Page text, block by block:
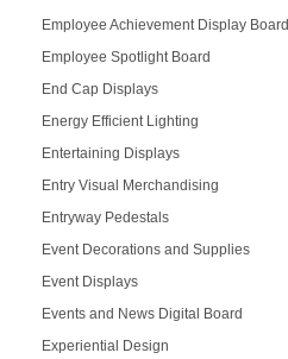
Employee Achievement Display Board
Employee Spotlight Board
End Cap Displays
Energy Efficient Lighting
Entertaining Displays
Entry Visual Merchandising
Entryway Pedestals
Event Decorations and Supplies
Event Displays
Events and News Digital Board
Experiential Design